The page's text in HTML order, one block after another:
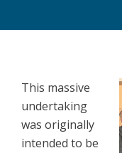
This massive
undertaking
was originally
intended to be